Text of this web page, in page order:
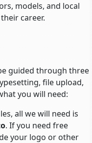
models, and local
career.
guided through three
, file upload,
you will need:
all we will need is
. If you need free
your logo or other